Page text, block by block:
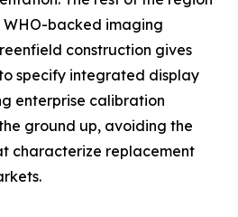
backed imaging
construction gives
specify integrated display
enterprise calibration
ground up, avoiding the
characterize replacement